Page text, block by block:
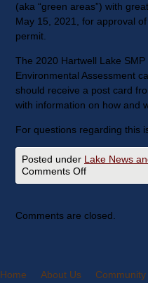
(aka “green areas”) with
May 15, 2021, for approval
permit.
The 2020 Hartwell Lake
Environmental Assessment
should receive a post card
with information on how and
For questions regarding this
Posted under Lake News
Comments Off
Comments are closed.
Home About Us